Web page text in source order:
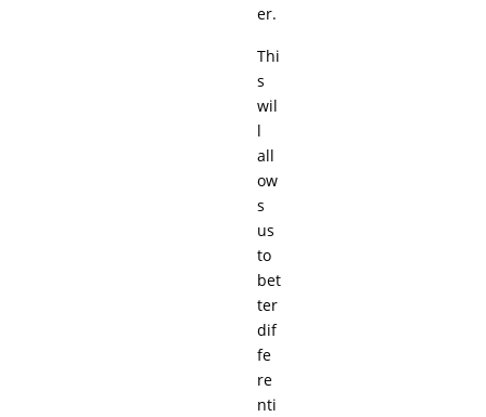
er.
Thi
s
wil
l
all
ow
s
us
to
bet
ter
dif
fe
re
nti